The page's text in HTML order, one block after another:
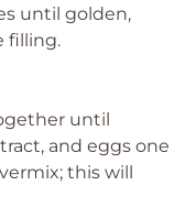
until golden,
filling.
until
and eggs one
this will